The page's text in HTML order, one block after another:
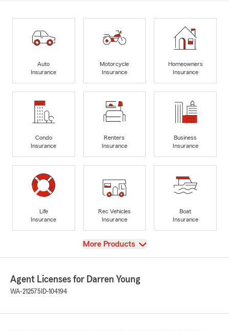
Auto
Insurance
Motorcycle
Insurance
Homeowners
Insurance
Condo
Insurance
Renters
Insurance
Business
Insurance
Life
Insurance
Rec Vehicles
Insurance
Boat
Insurance
View
More Products
Agent Licenses for Darren Young
WA-212575 ID-104194